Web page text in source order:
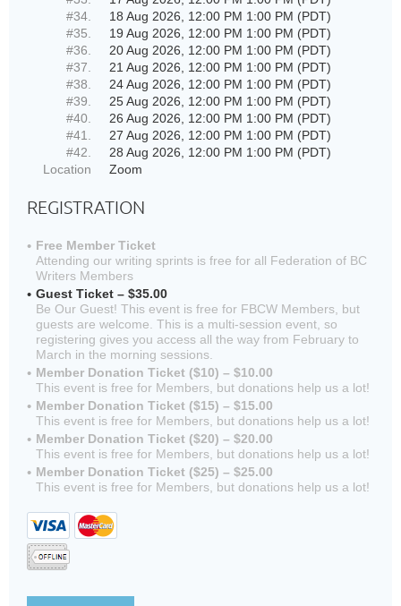
#34.
18 Aug 2026, 12:00 PM 1:00 PM (PDT)
#35.
19 Aug 2026, 12:00 PM 1:00 PM (PDT)
#36.
20 Aug 2026, 12:00 PM 1:00 PM (PDT)
#37.
21 Aug 2026, 12:00 PM 1:00 PM (PDT)
#38.
24 Aug 2026, 12:00 PM 1:00 PM (PDT)
#39.
25 Aug 2026, 12:00 PM 1:00 PM (PDT)
#40.
26 Aug 2026, 12:00 PM 1:00 PM (PDT)
#41.
27 Aug 2026, 12:00 PM 1:00 PM (PDT)
#42.
28 Aug 2026, 12:00 PM 1:00 PM (PDT)
Location
Zoom
REGISTRATION
Free Member Ticket
Attending our writing sprints is free for all Federation of BC
Writers Members
Guest Ticket – $35.00
Be Our Guest! This event is free for FBCW Members, but
guests are welcome. This is a multi-session event, so
registering gives you access all the way from February to
March in the morning sessions.
Member Donation Ticket ($10) – $10.00
This event is free for Members, but donations help us a lot!
Member Donation Ticket ($15) – $15.00
This event is free for Members, but donations help us a lot!
Member Donation Ticket ($20) – $20.00
This event is free for Members, but donations help us a lot!
Member Donation Ticket ($25) – $25.00
This event is free for Members, but donations help us a lot!